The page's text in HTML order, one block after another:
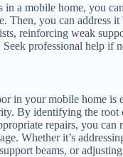
in a mobile home, you
Then, you can address
reinforcing weak
professional help if
in your mobile home is
By identifying the root
repairs, you can
Whether it’s
beams, or